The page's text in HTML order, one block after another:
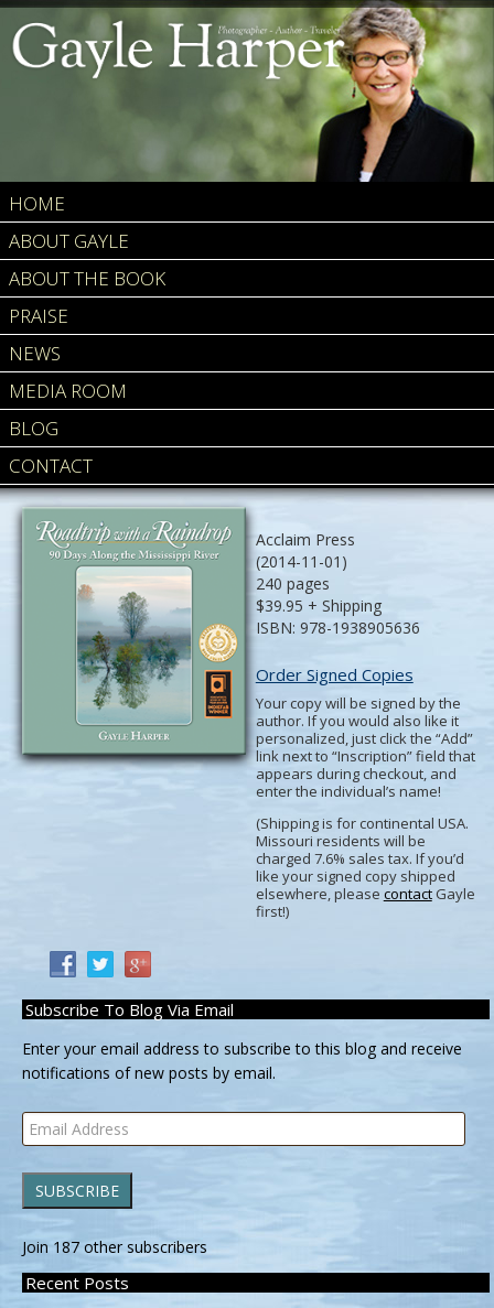
HOME
ABOUT GAYLE
ABOUT THE BOOK
PRAISE
NEWS
MEDIA ROOM
BLOG
CONTACT
Acclaim Press
(2014-11-01)
240 pages
$39.95 + Shipping
ISBN: 978-1938905636
Order Signed Copies
Your copy will be signed by the
author. If you would also like it
personalized, just click the “Add”
link next to “Inscription” field that
appears during checkout, and
enter the individual’s name!
(Shipping is for continental USA.
Missouri residents will be
charged 7.6% sales tax. If you’d
like your signed copy shipped
elsewhere, please contactGayle
first!)
Subscribe To Blog Via Email
Enter your email address to subscribe to this blog and receive
notifications of new posts by email.
Email
Address
SUBSCRIBE
Join 187 other subscribers
Recent Posts